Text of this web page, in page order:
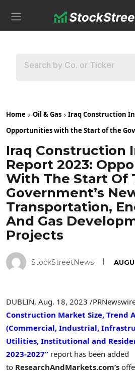
Home Oil & Gas
Iraq Construction
Opportunities with the Start of the
Iraq Construction
Report 2023:
With The Start Of
Government’s
Transportation,
And Gas
Projects
StockStreetNews
DUBLIN, Aug. 18, 2023 /
Construction Market Size, Trend
(Commercial, Industrial,
Utilities, Institutional and
2023-2027” report has been added
to ResearchAndMarkets.com’s